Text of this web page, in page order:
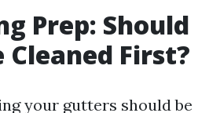
Prep: Should
Cleaned First?
your gutters should be